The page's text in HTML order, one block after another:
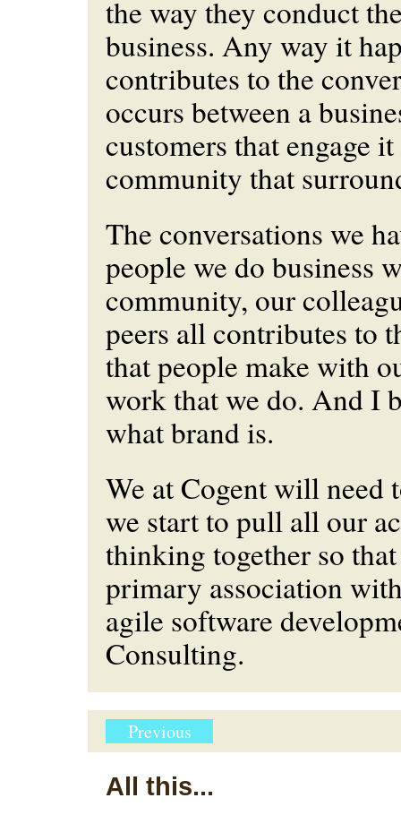
the way they conduct
business. Any way it
contributes to the
occurs between a
customers that engage
community that
The conversations we
people we do business
community, our
peers all contributes to
that people make with
work that we do. And I
what brand is.
We at Cogent will need
we start to pull all our
thinking together so
primary association
agile software
Consulting.
Previous
All this...